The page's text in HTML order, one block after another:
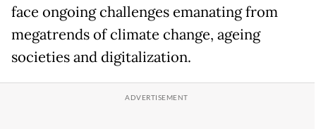
face ongoing challenges emanating from
megatrends of climate change, ageing
societies and digitalization.